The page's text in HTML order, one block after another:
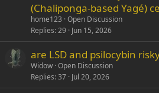
(Chaliponga-based Yagé)
home123 Open Discussion
Replies 29 Jun 15, 2026
are LSD and psilocybin
Widow Open Discussion
Replies 37 Jul 20, 2026